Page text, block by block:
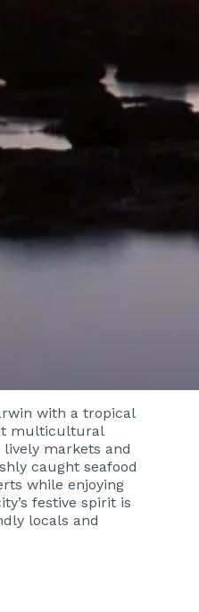
with a tropical
multicultural
markets and
caught seafood
while enjoying
festive spirit is
locals and